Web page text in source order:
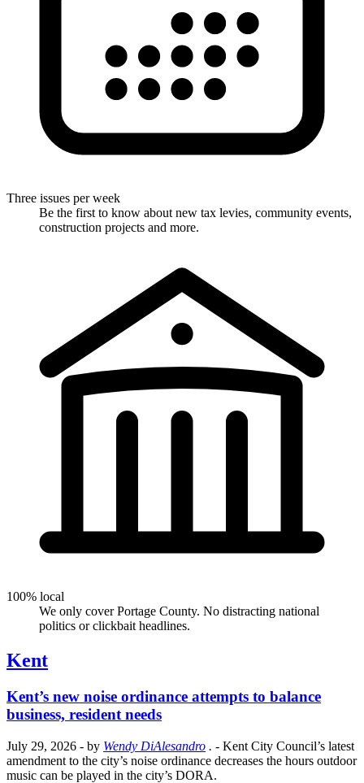
Three issues per week
Be the first to know about new tax levies, community events,
construction projects and more.
100% local
We only cover Portage County. No distracting national
politics or clickbait headlines.
Kent
Kent’s new noise ordinance attempts to balance
business, resident needs
July 29, 2026 - by Wendy DiAlesandro . - Kent City Council’s latest
amendment to the city’s noise ordinance decreases the hours outdoor
music can be played in the city’s DORA.